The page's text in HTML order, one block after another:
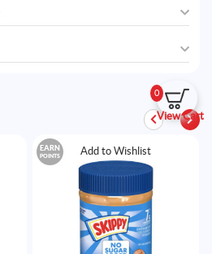
0
View Cart
Add to Wishlist
EARN
POINTS